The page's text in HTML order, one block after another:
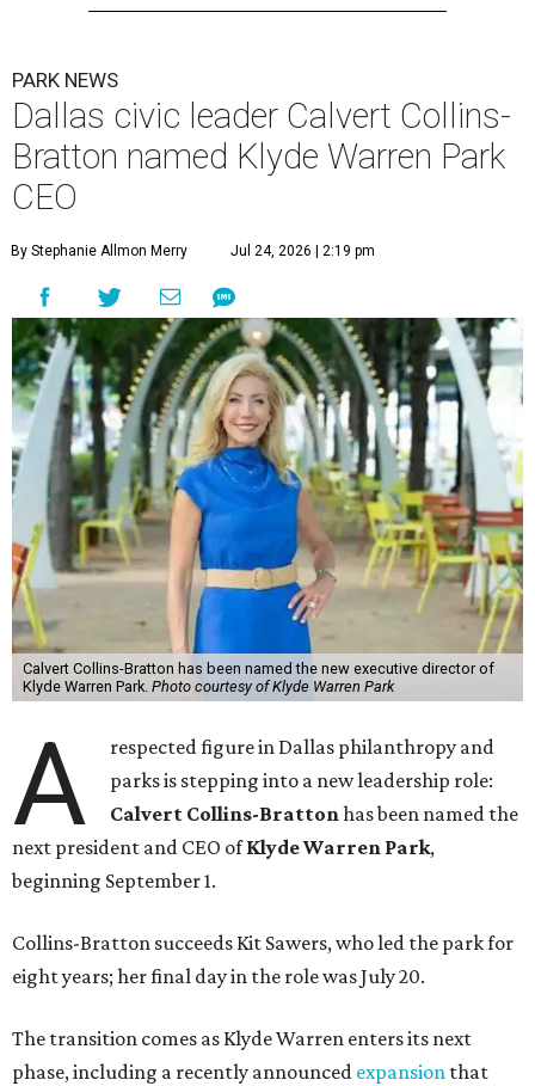
PARK NEWS
Dallas civic leader Calvert Collins-
Bratton named Klyde Warren Park
CEO
By Stephanie Allmon Merry Jul 24, 2026 | 2:19 pm
Calvert Collins-Bratton has been named the new executive director of
Klyde Warren Park. Photo courtesy of Klyde Warren Park
A
respected figure in Dallas philanthropy and
parks is stepping into a new leadership role:
Calvert Collins-Brattonhas been named the
next president and CEO ofKlyde Warren Park,
beginning September 1.
Collins-Bratton succeeds Kit Sawers, who led the park for
eight years; her final day in the role was July 20.
The transition comes as Klyde Warren enters its next
phase, including a recently announced expansion that